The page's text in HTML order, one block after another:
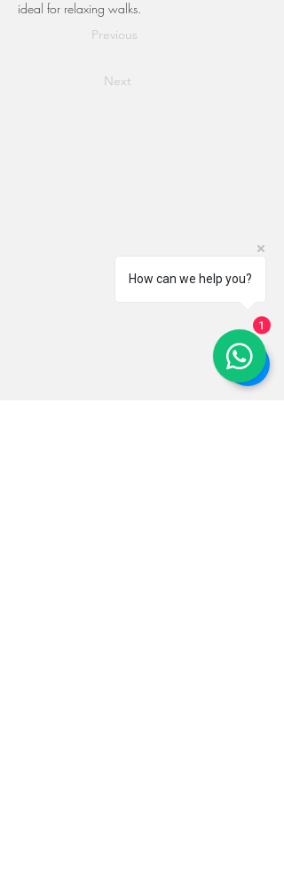
ideal for relaxing walks.
Previous
Next
How can we help you?
1